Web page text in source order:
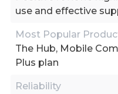
use and effective
Most Popular
The Hub, Mobile
Plus plan
Reliability